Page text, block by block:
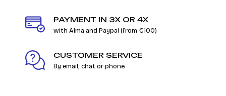
PAYMENT IN 3X OR 4X
with Alma and Paypal (from €100)
CUSTOMER SERVICE
By email, chat or phone